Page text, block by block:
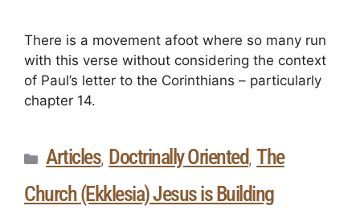
There is a movement afoot where so many run
with this verse without considering the context
of Paul’s letter to the Corinthians – particularly
chapter 14.
Articles, Doctrinally Oriented, The
Church (Ekklesia) Jesus is Building